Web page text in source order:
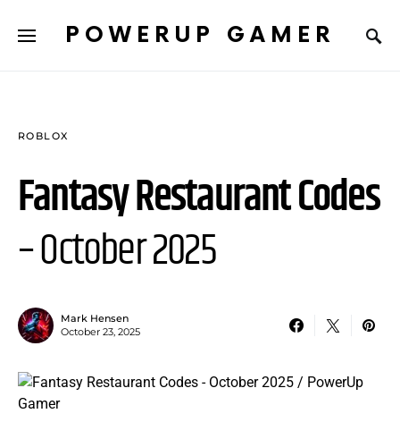
POWERUP GAMER
ROBLOX
Fantasy Restaurant Codes
– October 2025
Mark Hensen
October 23, 2025